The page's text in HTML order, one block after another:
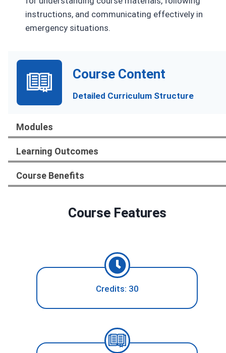
instructions, and communicating effectively in
emergency situations.
Course Content
Detailed Curriculum Structure
Modules
Learning Outcomes
Course Benefits
Course Features
Credits: 30